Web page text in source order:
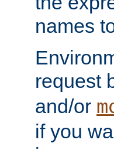
names
request
and/or
if you